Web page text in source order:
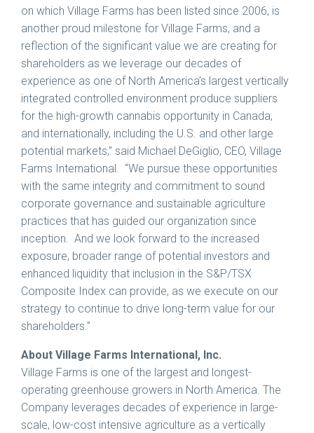
on which Village Farms has been listed since 2006, is
another proud milestone for Village Farms, and a
reflection of the significant value we are creating for
shareholders as we leverage our decades of
experience as one of North America’s largest vertically
integrated controlled environment produce suppliers
for the high-growth cannabis opportunity in Canada,
and internationally, including the U.S. and other large
potential markets,” said Michael DeGiglio, CEO, Village
Farms International. “We pursue these opportunities
with the same integrity and commitment to sound
corporate governance and sustainable agriculture
practices that has guided our organization since
inception. And we look forward to the increased
exposure, broader range of potential investors and
enhanced liquidity that inclusion in the S&P/TSX
Composite Index can provide, as we execute on our
strategy to continue to drive long-term value for our
shareholders.”
About Village Farms International, Inc.
Village Farms is one of the largest and longest-
operating greenhouse growers in North America. The
Company leverages decades of experience in large-
scale, low-cost intensive agriculture as a vertically